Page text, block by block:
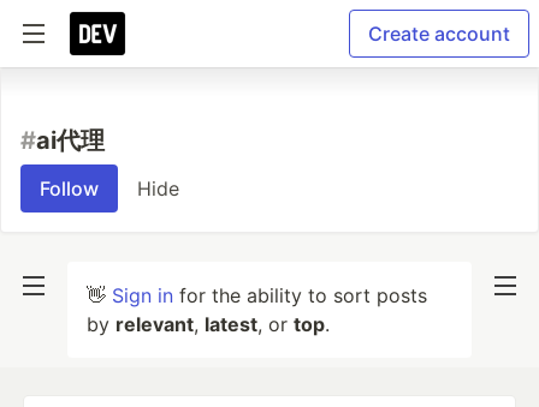
Create account
#ai代理
Follow Hide
👋 Sign in for the ability to sort posts
by relevant, latest, or top.